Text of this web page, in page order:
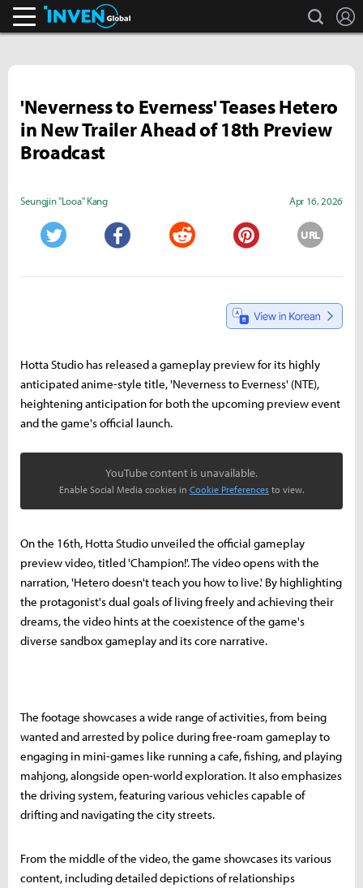
search
'Neverness to Everness' Teases Hetero
in New Trailer Ahead of 18th Preview
Broadcast
Seungjin "Looa" Kang Apr 16, 2026
URL
Hotta Studio has released a gameplay preview for its highly
anticipated anime-style title, 'Neverness to Everness' (NTE),
heightening anticipation for both the upcoming preview event
and the game's official launch.
YouTube content is unavailable.
Enable Social Media cookies in Cookie Preferences to view.
On the 16th, Hotta Studio unveiled the official gameplay
preview video, titled 'Champion!'. The video opens with the
narration, 'Hetero doesn't teach you how to live.' By highlighting
the protagonist's dual goals of living freely and achieving their
dreams, the video hints at the coexistence of the game's
diverse sandbox gameplay and its core narrative.
The footage showcases a wide range of activities, from being
wanted and arrested by police during free-roam gameplay to
engaging in mini-games like running a cafe, fishing, and playing
mahjong, alongside open-world exploration. It also emphasizes
the driving system, featuring various vehicles capable of
drifting and navigating the city streets.
From the middle of the video, the game showcases its various
content, including detailed depictions of relationships